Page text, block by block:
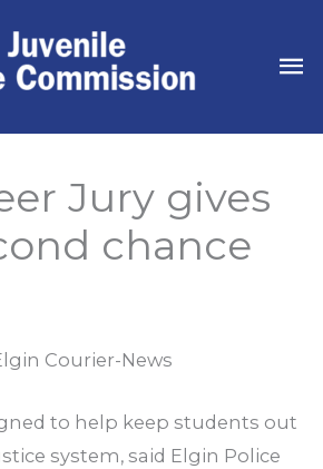
Jury gives
chance
Courier-News
to help keep students out
system, said Elgin Police